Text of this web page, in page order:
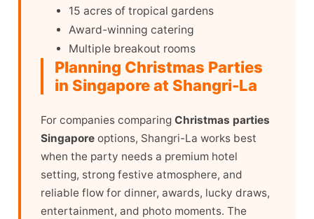
15 acres of tropical gardens
Award-winning catering
Multiple breakout rooms
Planning Christmas Parties
in Singapore at Shangri-La
For companies comparing Christmas parties
Singapore options, Shangri-La works best
when the party needs a premium hotel
setting, strong festive atmosphere, and
reliable flow for dinner, awards, lucky draws,
entertainment, and photo moments. The